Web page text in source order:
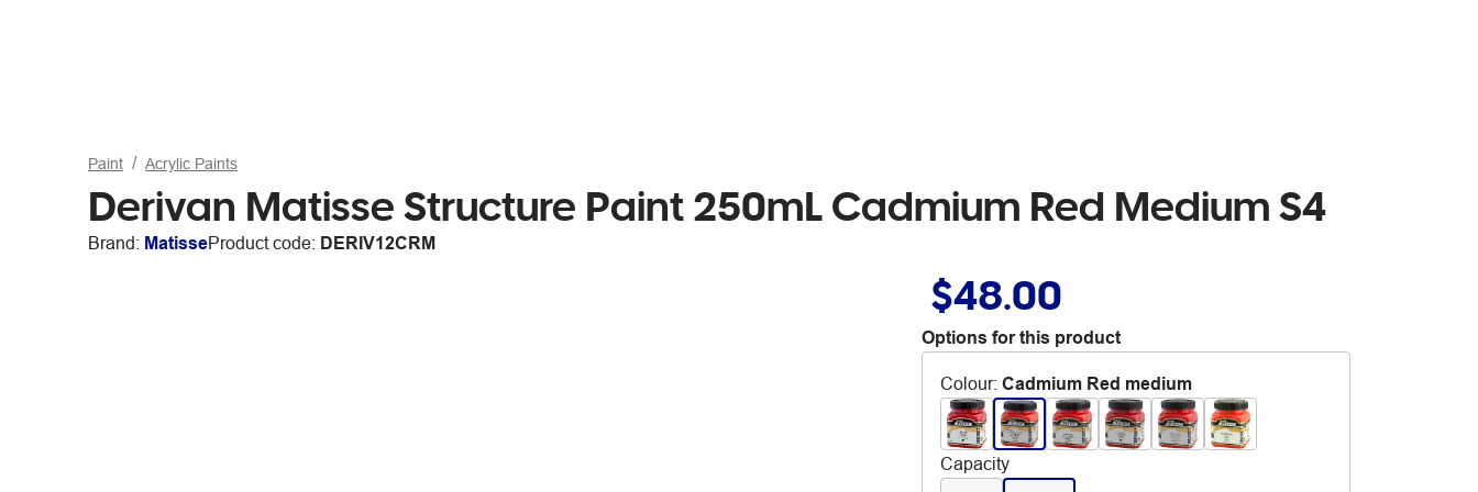
Paint Acrylic Paints
Derivan Matisse Structure Paint 250mL Cadmium Red Medium S4
Brand: MatisseProduct code: DERIV12CRM
$48.00
Options for this product
Colour: Cadmium Red medium
Capacity